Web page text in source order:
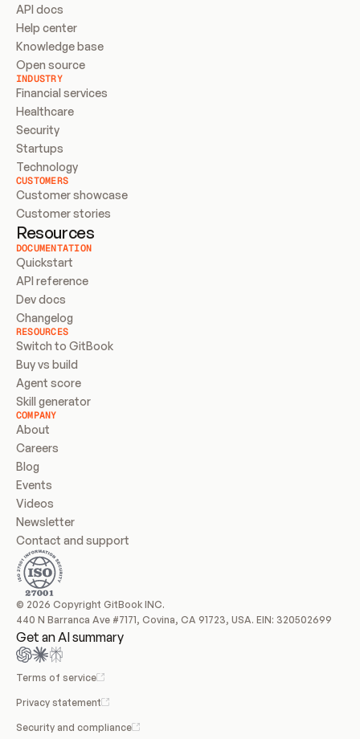
API docs
Help center
Knowledge base
Open source
INDUSTRY
Financial services
Healthcare
Security
Startups
Technology
CUSTOMERS
Customer showcase
Customer stories
Resources
DOCUMENTATION
Quickstart
API reference
Dev docs
Changelog
RESOURCES
Switch to GitBook
Buy vs build
Agent score
Skill generator
COMPANY
About
Careers
Blog
Events
Videos
Newsletter
Contact and support
© 2026 Copyright GitBook INC.
440 N Barranca Ave #7171, Covina, CA 91723, USA. EIN: 320502699
Get an AI summary
Terms of service
Privacy statement
Security and compliance